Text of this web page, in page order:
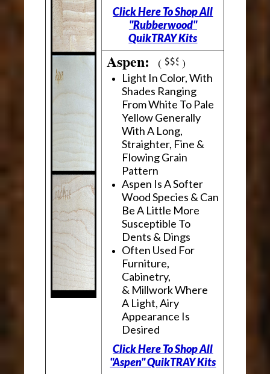
Click Here To Shop All
"Rubberwood"
QuikTRAY Kits
Aspen:( )
Light In Color, With
Shades Ranging
From White To Pale
Yellow Generally
With A Long,
Straighter, Fine &
Flowing Grain
Pattern
Aspen Is A Softer
Wood Species & Can
Be A Little More
Susceptible To
Dents & Dings
Often Used For
Furniture,
Cabinetry,
& Millwork Where
A Light, Airy
Appearance Is
Desired
Click Here To Shop All
"Aspen" QuikTRAY Kits